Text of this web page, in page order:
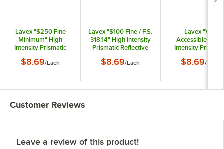
Lavex "$250 Fine
Minimum" High
Intensity Prismatic
Aluminum Sign - 12" x
$8.69/Each
Lavex "$100 Fine / F.S.
318.14" High Intensity
Prismatic Reflective
12" x 6"
$8.69/Each
Lavex "Van
Accessible" High
Intensity
Aluminum Sign -
$8.69/Each
Customer Reviews
Leave a review of this product!